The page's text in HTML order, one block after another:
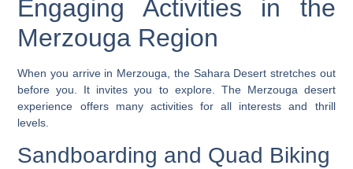
Engaging Activities in the
Merzouga Region
When you arrive in Merzouga, the Sahara Desert stretches out
before you. It invites you to explore. The Merzouga desert
experience offers many activities for all interests and thrill
levels.
Sandboarding and Quad Biking